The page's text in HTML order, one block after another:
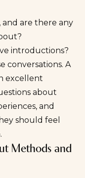
and are there any
introductions?
conversations. A
excellent
about
and
should feel
Methods and